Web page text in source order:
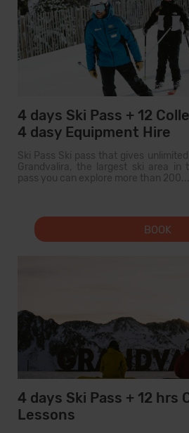
4 days Ski Pass + 12
4 dasy Equipment Hire
Ski Pass Ski pass that gives
Grandvalira, the largest ski area in
pass you can explore more than 200...
BOOK
4 days Ski Pass + 12 hrs
Lessons